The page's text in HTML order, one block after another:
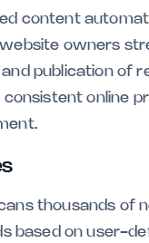
content
owners
publication of
consistent online
thousands of
based on user-